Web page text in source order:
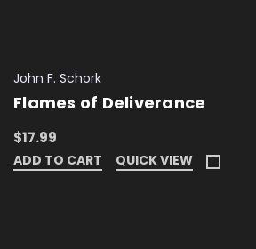
John F. Schork
Flames of Deliverance
$17.99
ADD TO CART QUICK VIEW